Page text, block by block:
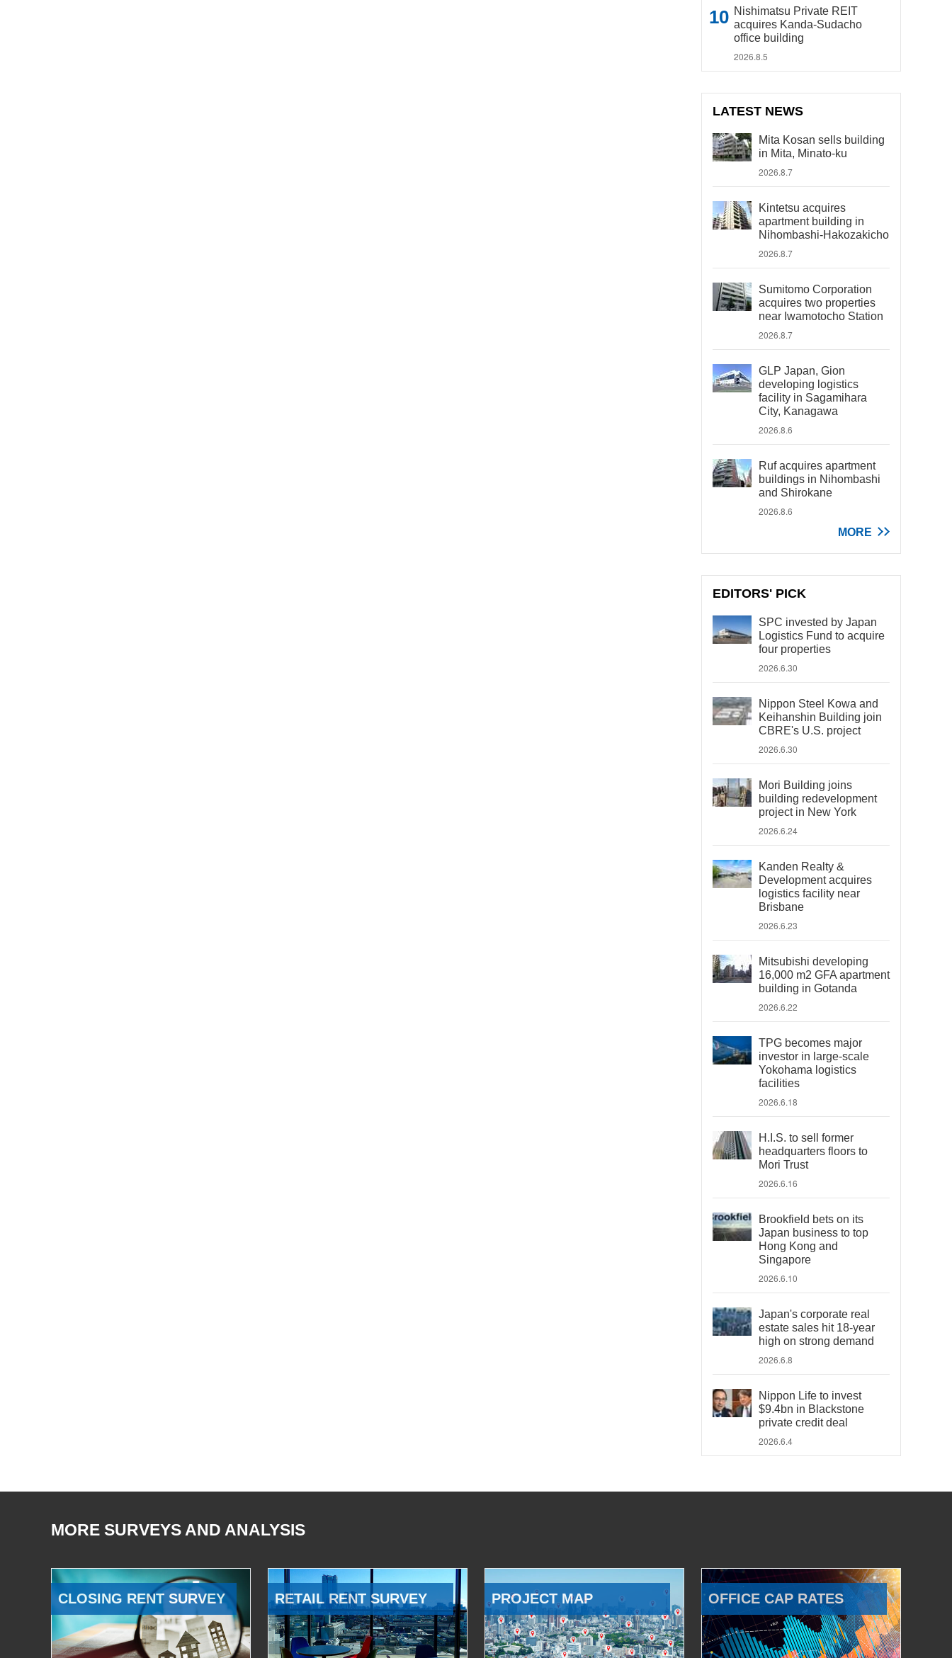
Nishimatsu Private REIT
acquires Kanda-Sudacho
office building
2026.8.5
LATEST NEWS
Mita Kosan sells building
in Mita, Minato-ku
2026.8.7
Kintetsu acquires
apartment building in
Nihombashi-Hakozakicho
2026.8.7
Sumitomo Corporation
acquires two properties
near Iwamotocho Station
2026.8.7
GLP Japan, Gion
developing logistics
facility in Sagamihara
City, Kanagawa
2026.8.6
Ruf acquires apartment
buildings in Nihombashi
and Shirokane
2026.8.6
MORE
EDITORS' PICK
SPC invested by Japan
Logistics Fund to acquire
four properties
2026.6.30
Nippon Steel Kowa and
Keihanshin Building join
CBRE's U.S. project
2026.6.30
Mori Building joins
building redevelopment
project in New York
2026.6.24
Kanden Realty &
Development acquires
logistics facility near
Brisbane
2026.6.23
Mitsubishi developing
16,000 m2 GFA apartment
building in Gotanda
2026.6.22
TPG becomes major
investor in large-scale
Yokohama logistics
facilities
2026.6.18
H.I.S. to sell former
headquarters floors to
Mori Trust
2026.6.16
Brookfield bets on its
Japan business to top
Hong Kong and
Singapore
2026.6.10
Japan's corporate real
estate sales hit 18-year
high on strong demand
2026.6.8
Nippon Life to invest
$9.4bn in Blackstone
private credit deal
2026.6.4
MORE SURVEYS AND ANALYSIS
CLOSING RENT SURVEY RETAIL RENT SURVEY PROJECT MAP OFFICE CAP RATES